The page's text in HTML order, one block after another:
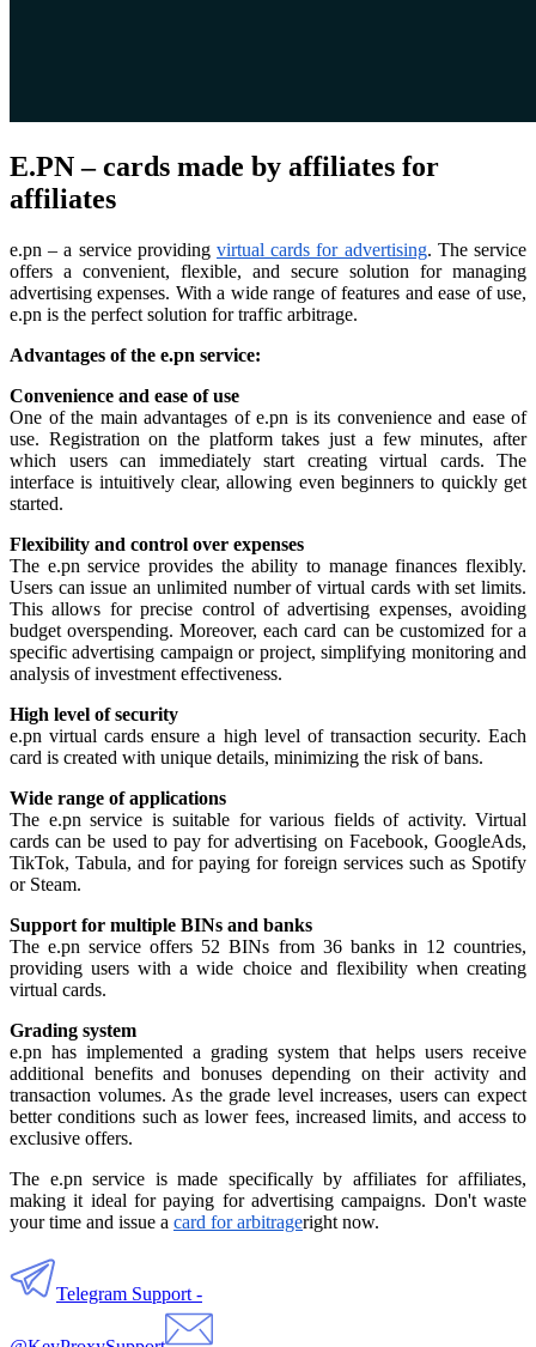
E.PN – cards made by affiliates for
affiliates
e.pn – a service providing virtual cards for advertising. The service
offers a convenient, flexible, and secure solution for managing
advertising expenses. With a wide range of features and ease of use,
e.pn is the perfect solution for traffic arbitrage.
Advantages of the e.pn service:
Convenience and ease of use
One of the main advantages of e.pn is its convenience and ease of
use. Registration on the platform takes just a few minutes, after
which users can immediately start creating virtual cards. The
interface is intuitively clear, allowing even beginners to quickly get
started.
Flexibility and control over expenses
The e.pn service provides the ability to manage finances flexibly.
Users can issue an unlimited number of virtual cards with set limits.
This allows for precise control of advertising expenses, avoiding
budget overspending. Moreover, each card can be customized for a
specific advertising campaign or project, simplifying monitoring and
analysis of investment effectiveness.
High level of security
e.pn virtual cards ensure a high level of transaction security. Each
card is created with unique details, minimizing the risk of bans.
Wide range of applications
The e.pn service is suitable for various fields of activity. Virtual
cards can be used to pay for advertising on Facebook, GoogleAds,
TikTok, Tabula, and for paying for foreign services such as Spotify
or Steam.
Support for multiple BINs and banks
The e.pn service offers 52 BINs from 36 banks in 12 countries,
providing users with a wide choice and flexibility when creating
virtual cards.
Grading system
e.pn has implemented a grading system that helps users receive
additional benefits and bonuses depending on their activity and
transaction volumes. As the grade level increases, users can expect
better conditions such as lower fees, increased limits, and access to
exclusive offers.
The e.pn service is made specifically by affiliates for affiliates,
making it ideal for paying for advertising campaigns. Don't waste
your time and issue a card for arbitrageright now.
Telegram Support -